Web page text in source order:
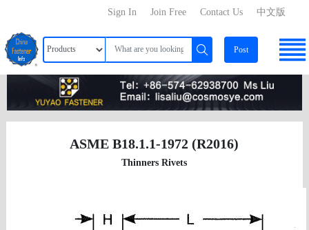
中文版
Contact Us
Join Free
Sign In
Post
ASME B18.1.1-1972 (R2016)
Thinners Rivets